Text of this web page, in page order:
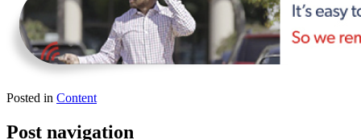
Posted in Content
Post navigation